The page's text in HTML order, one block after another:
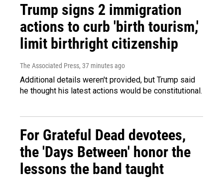
Trump signs 2 immigration
actions to curb 'birth tourism,'
limit birthright citizenship
The Associated Press, 37 minutes ago
Additional details weren't provided, but Trump said
he thought his latest actions would be constitutional.
For Grateful Dead devotees,
the 'Days Between' honor the
lessons the band taught